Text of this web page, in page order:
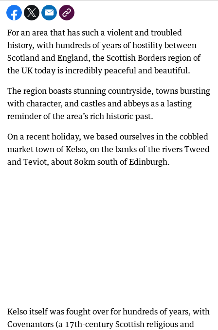
For an area that has such a violent and troubled
history, with hundreds of years of hostility between
Scotland and England, the Scottish Borders region of
the UK today is incredibly peaceful and beautiful.
The region boasts stunning countryside, towns bursting
with character, and castles and abbeys as a lasting
reminder of the area’s rich historic past.
On a recent holiday, we based ourselves in the cobbled
market town of Kelso, on the banks of the rivers Tweed
and Teviot, about 80km south of Edinburgh.
Kelso itself was fought over for hundreds of years, with
Covenantors (a 17th-century Scottish religious and